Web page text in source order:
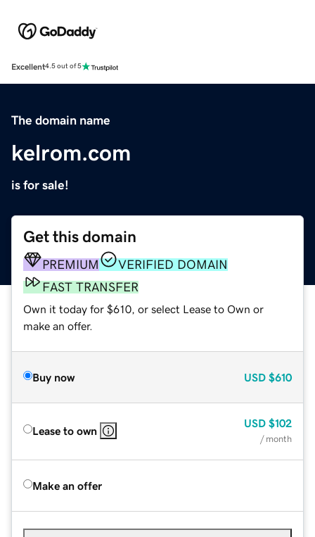
Excellent4.5 out of 5
The domain name
kelrom.com
is for sale!
Get this domain
PREMIUM
VERIFIED DOMAIN
FAST TRANSFER
Own it today for $610, or select Lease to Own or
make an offer.
Buy now USD $610
Lease to own
USD $102
/ month
Make an offer